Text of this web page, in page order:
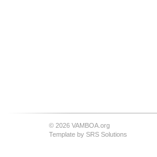
© 2026 VAMBOA.org
Template by SRS Solutions